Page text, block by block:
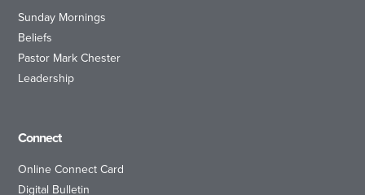
Sunday Mornings
Beliefs
Pastor Mark Chester
Leadership
Connect
Online Connect Card
Digital Bulletin